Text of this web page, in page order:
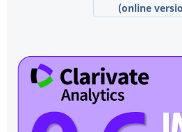
(online